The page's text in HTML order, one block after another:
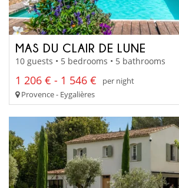
MAS DU CLAIR DE LUNE
10 guests • 5 bedrooms • 5 bathrooms
1 206 € - 1 546 €
per night
Provence - Eygalières